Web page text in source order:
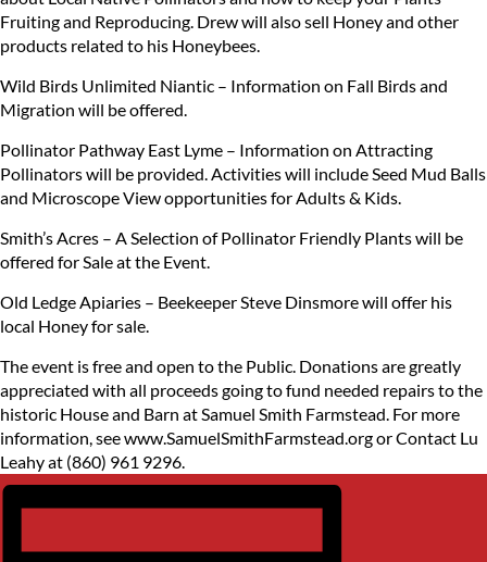
Fruiting and Reproducing. Drew will also sell Honey and other
products related to his Honeybees.
Wild Birds Unlimited Niantic – Information on Fall Birds and
Migration will be offered.
Pollinator Pathway East Lyme – Information on Attracting
Pollinators will be provided. Activities will include Seed Mud Balls
and Microscope View opportunities for Adults & Kids.
Smith’s Acres – A Selection of Pollinator Friendly Plants will be
offered for Sale at the Event.
Old Ledge Apiaries – Beekeeper Steve Dinsmore will offer his
local Honey for sale.
The event is free and open to the Public. Donations are greatly
appreciated with all proceeds going to fund needed repairs to the
historic House and Barn at Samuel Smith Farmstead. For more
information, see www.SamuelSmithFarmstead.org or Contact Lu
Leahy at (860) 961 9296.